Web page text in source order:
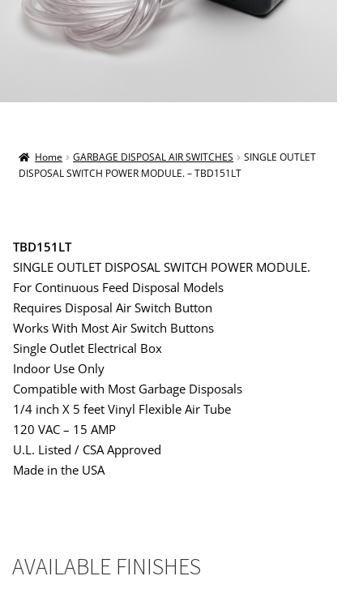
Home GARBAGE DISPOSAL AIR SWITCHES
SINGLE OUTLET
DISPOSAL SWITCH POWER MODULE. – TBD151LT
TBD151LT
SINGLE OUTLET DISPOSAL SWITCH POWER MODULE.
For Continuous Feed Disposal Models
Requires Disposal Air Switch Button
Works With Most Air Switch Buttons
Single Outlet Electrical Box
Indoor Use Only
Compatible with Most Garbage Disposals
1/4 inch X 5 feet Vinyl Flexible Air Tube
120 VAC – 15 AMP
U.L. Listed / CSA Approved
Made in the USA
AVAILABLE FINISHES